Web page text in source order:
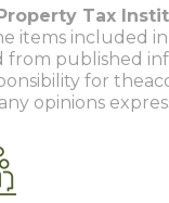
Tax
items included
from published
for
opinions